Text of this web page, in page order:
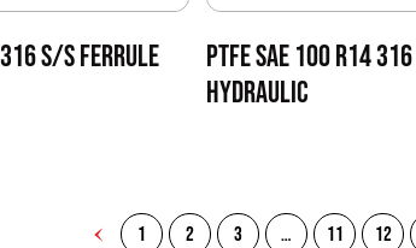
S/S FERRULE
PTFE SAE 100 R14
HYDRAULIC
1 2 3 … 11 12